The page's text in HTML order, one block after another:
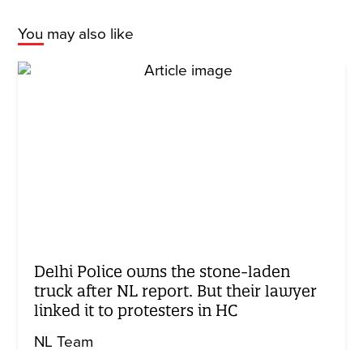
You may also like
Delhi Police owns the stone-laden
truck after NL report. But their lawyer
linked it to protesters in HC
NL Team